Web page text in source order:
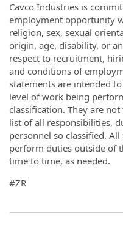
Cavco Industries is
employment opportunity
religion, sex, sexual
origin, age, disability, or
respect to recruitment,
and conditions of
statements are intended
level of work being
classification. They are
list of all responsibilities,
personnel so classified.
perform duties outside of
time to time, as needed.
#ZR